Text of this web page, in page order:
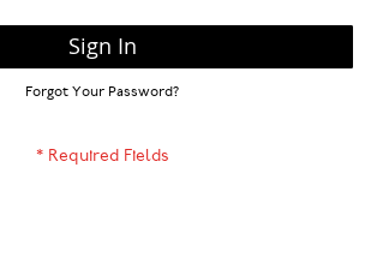
Sign In
Forgot Your Password?